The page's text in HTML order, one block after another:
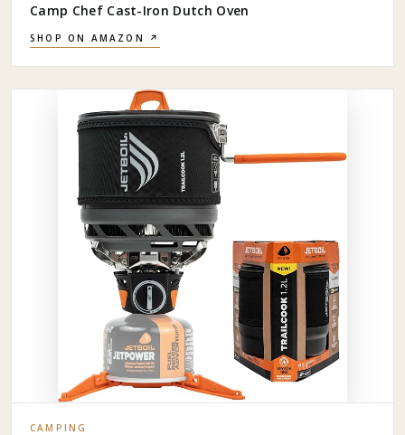
Camp Chef Cast-Iron Dutch Oven
SHOP ON AMAZON ↗
CAMPING